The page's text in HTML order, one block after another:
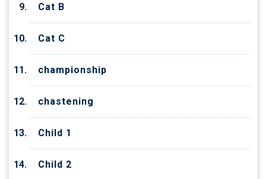
Cat B
Cat C
championship
chastening
Child 1
Child 2